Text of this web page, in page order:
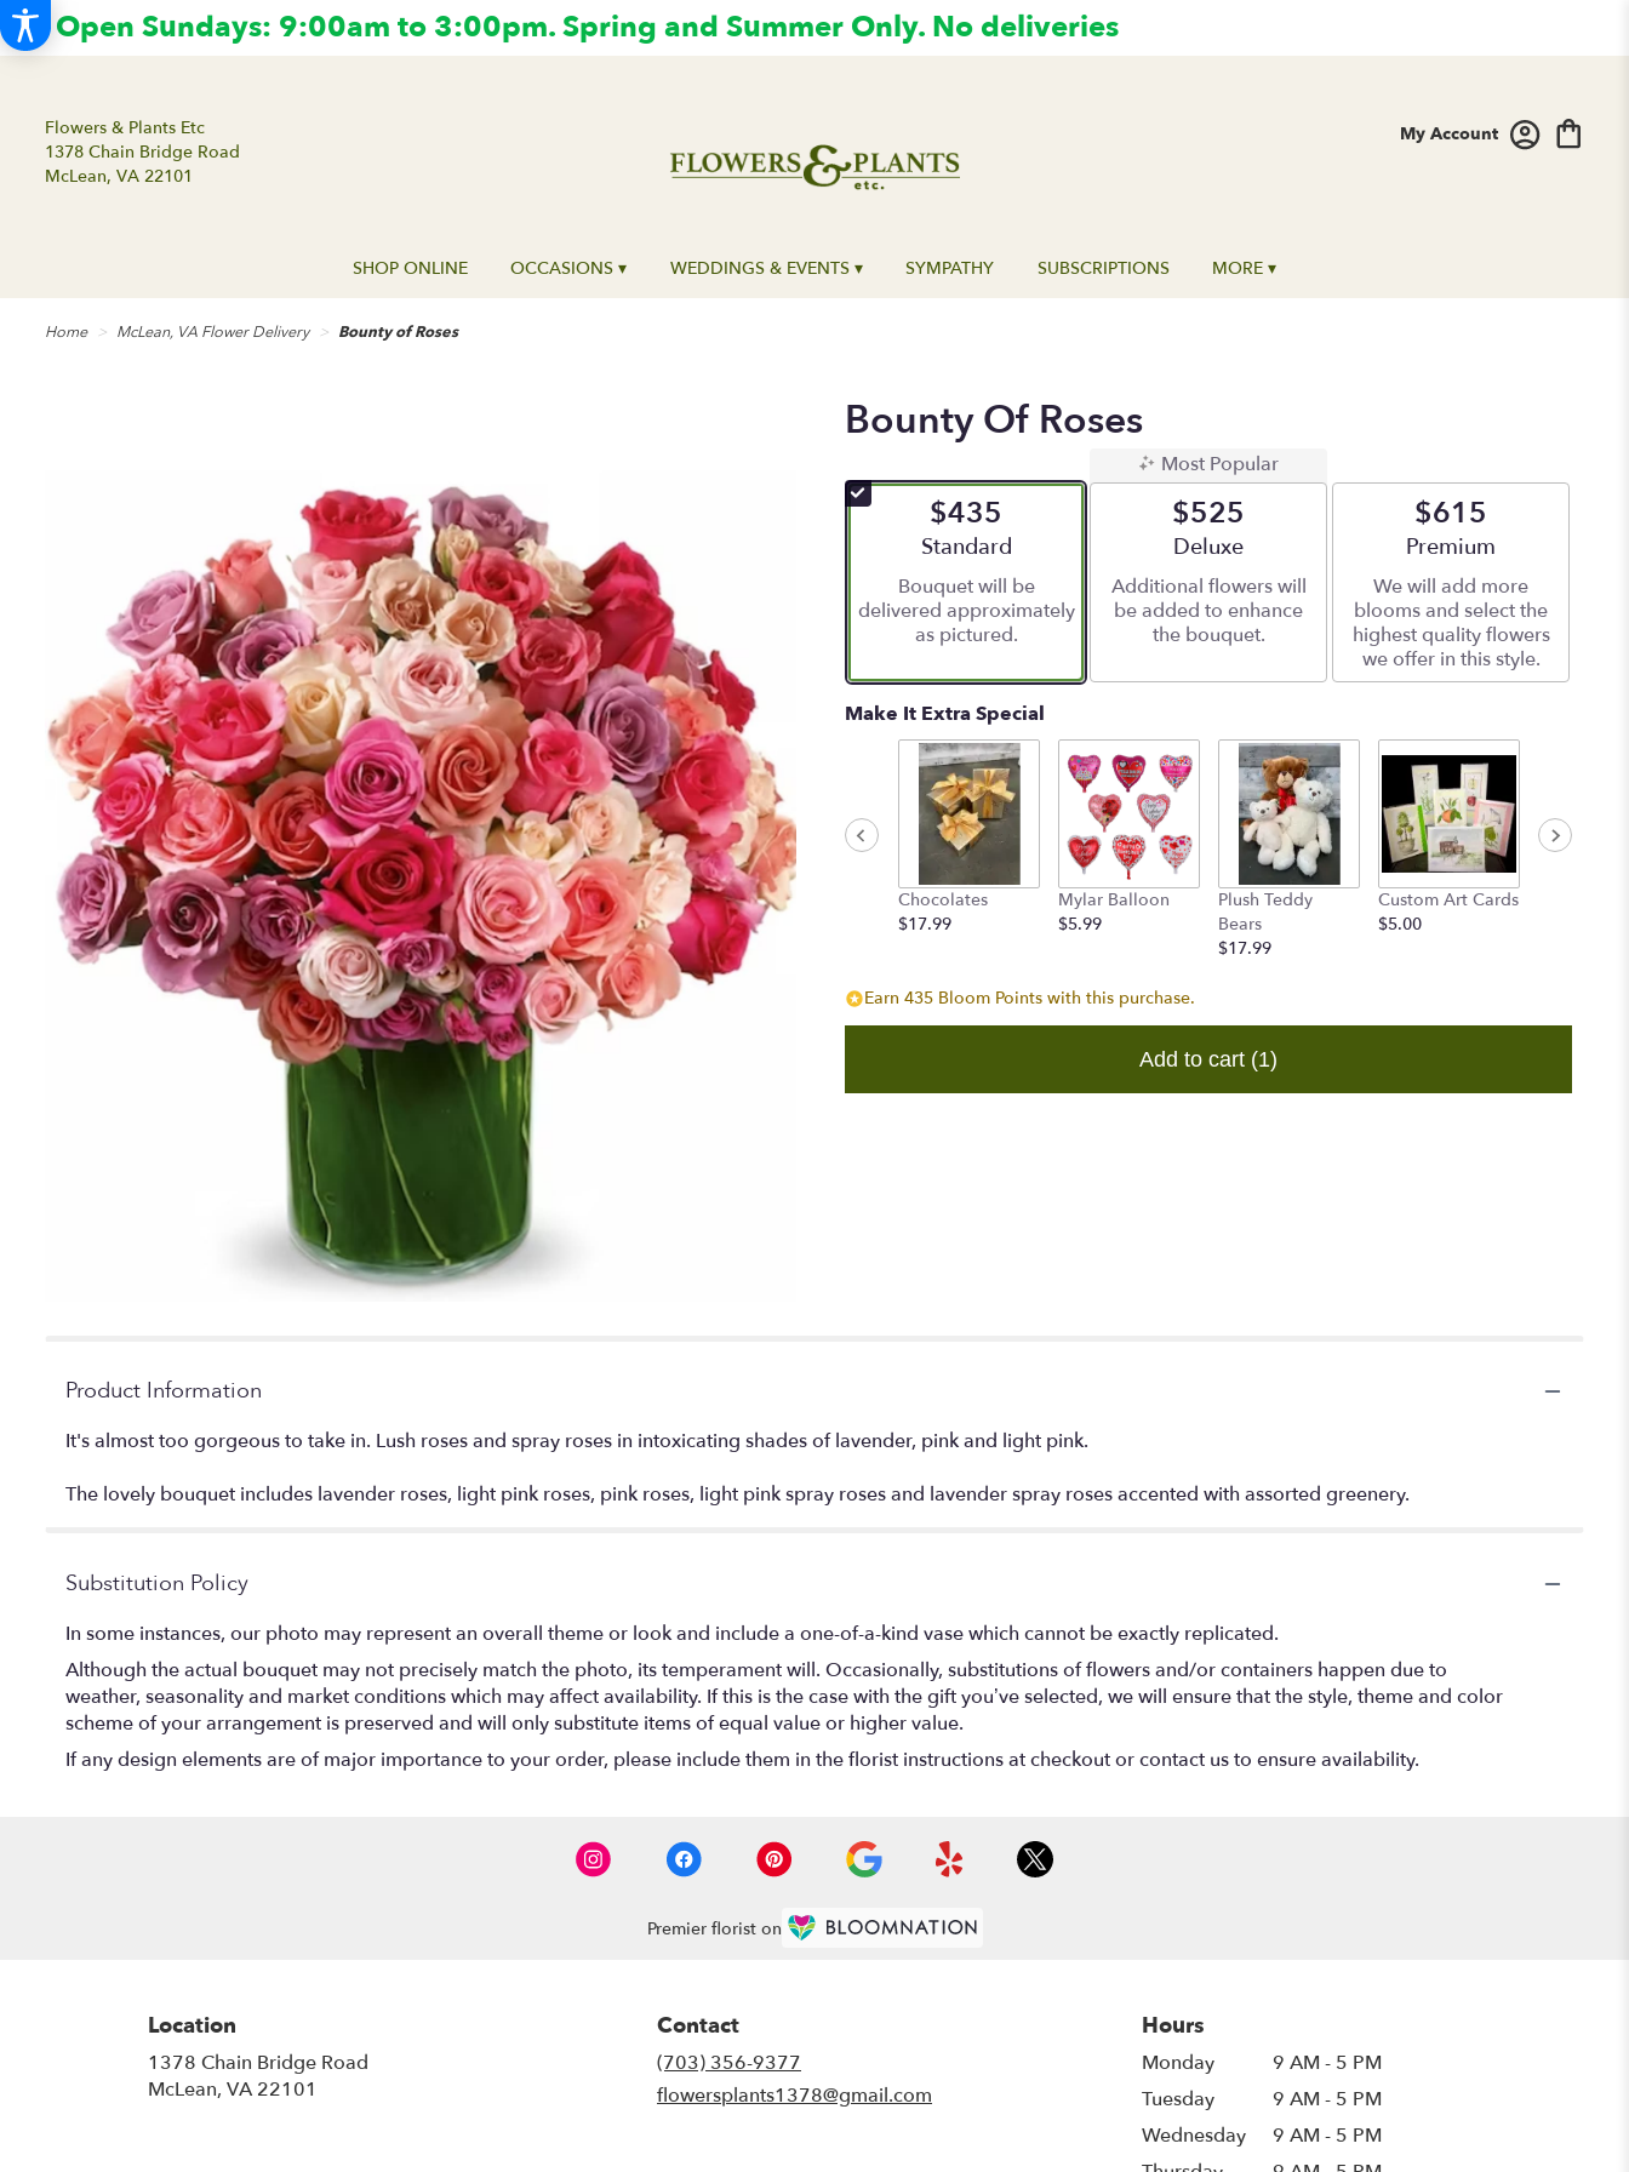
Open Sundays: 9:00am to 3:00pm. Spring and Summer Only. No deliveries
Flowers & Plants Etc
1378 Chain Bridge Road
McLean, VA 22101
My Account
SHOP ONLINE OCCASIONS ▾ WEDDINGS & EVENTS ▾ SYMPATHY SUBSCRIPTIONS MORE ▾
Home McLean, VA Flower Delivery Bounty of Roses
Bounty Of Roses
$435
Arrangement size
Standard
Bouquet will be
delivered approximately
as pictured.
Most Popular
$525
Arrangement size
Deluxe
Additional flowers will
be added to enhance
the bouquet.
$615
Arrangement size
Premium
We will add more
blooms and select the
highest quality flowers
we offer in this style.
Make It Extra Special
Chocolates
$17.99
Mylar Balloon
$5.99
Plush Teddy
Bears
$17.99
Custom Art Cards
$5.00
Earn 435 Bloom Points with this purchase.
Add to cart (1)
Product Information
It's almost too gorgeous to take in. Lush roses and spray roses in intoxicating shades of lavender, pink and light pink.
The lovely bouquet includes lavender roses, light pink roses, pink roses, light pink spray roses and lavender spray roses accented with assorted greenery.
Substitution Policy
In some instances, our photo may represent an overall theme or look and include a one-of-a-kind vase which cannot be exactly replicated.
Although the actual bouquet may not precisely match the photo, its temperament will. Occasionally, substitutions of flowers and/or containers happen due to
weather, seasonality and market conditions which may affect availability. If this is the case with the gift you’ve selected, we will ensure that the style, theme and color
scheme of your arrangement is preserved and will only substitute items of equal value or higher value.
If any design elements are of major importance to your order, please include them in the florist instructions at checkout or contact us to ensure availability.
Premier florist on
Location
1378 Chain Bridge Road
McLean, VA 22101
Contact
(703) 356-9377
flowersplants1378@gmail.com
Hours
Monday
9 AM - 5 PM
Tuesday
9 AM - 5 PM
Wednesday
9 AM - 5 PM